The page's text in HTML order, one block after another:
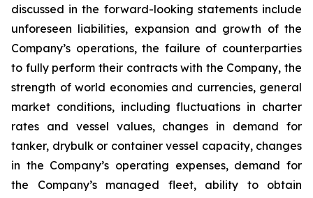
discussed in the forward-looking statements include
unforeseen liabilities, expansion and growth of the
Company’s operations, the failure of counterparties
to fully perform their contracts with the Company, the
strength of world economies and currencies, general
market conditions, including fluctuations in charter
rates and vessel values, changes in demand for
tanker, drybulk or container vessel capacity, changes
in the Company’s operating expenses, demand for
the Company’s managed fleet, ability to obtain